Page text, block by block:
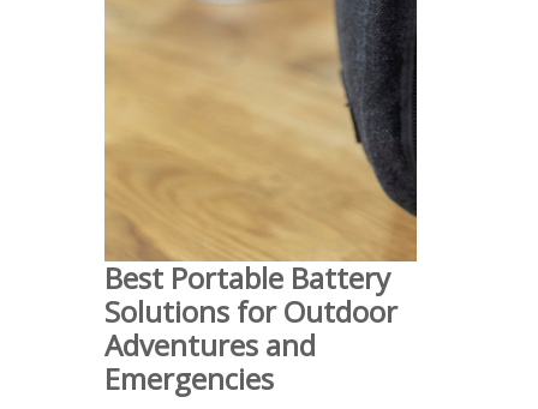
Best Portable Battery
Solutions for Outdoor
Adventures and
Emergencies